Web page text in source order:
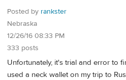
Posted by rankster
Nebraska
12/26/16 08:33 PM
333 posts
Unfortunately, it's trial and error to
used a neck wallet on my trip to